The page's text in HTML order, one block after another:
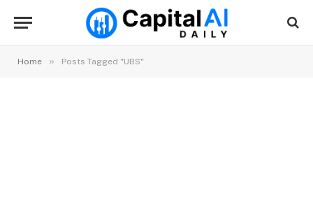
Home » Posts Tagged "UBS"